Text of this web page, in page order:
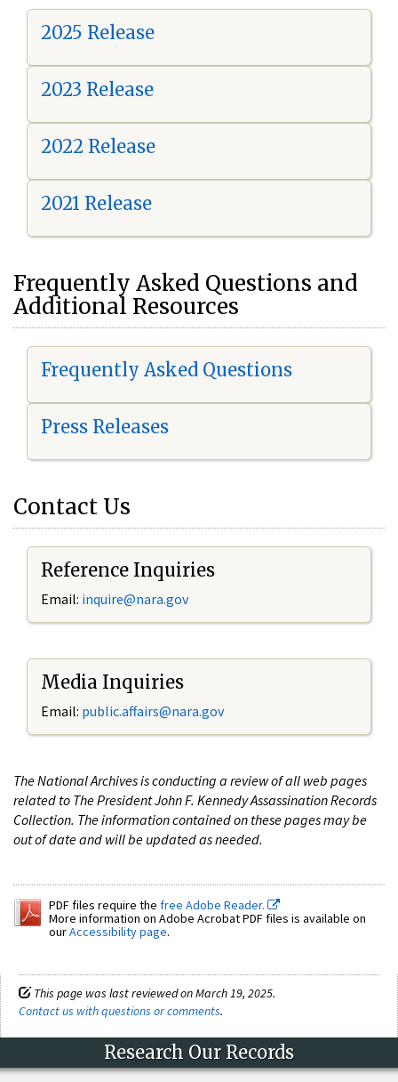
2025 Release
2023 Release
2022 Release
2021 Release
Frequently Asked Questions and
Additional Resources
Frequently Asked Questions
Press Releases
Contact Us
Reference Inquiries
Email: inquire@nara.gov
Media Inquiries
Email: public.affairs@nara.gov
The National Archives is conducting a review of all web pages
related to The President John F. Kennedy Assassination Records
Collection. The information contained on these pages may be
out of date and will be updated as needed.
PDF files require the free Adobe Reader.
More information on Adobe Acrobat PDF files is available on
ourAccessibility page.
This page was last reviewed on March 19, 2025.
Contact us with questions or comments.
Research Our Records